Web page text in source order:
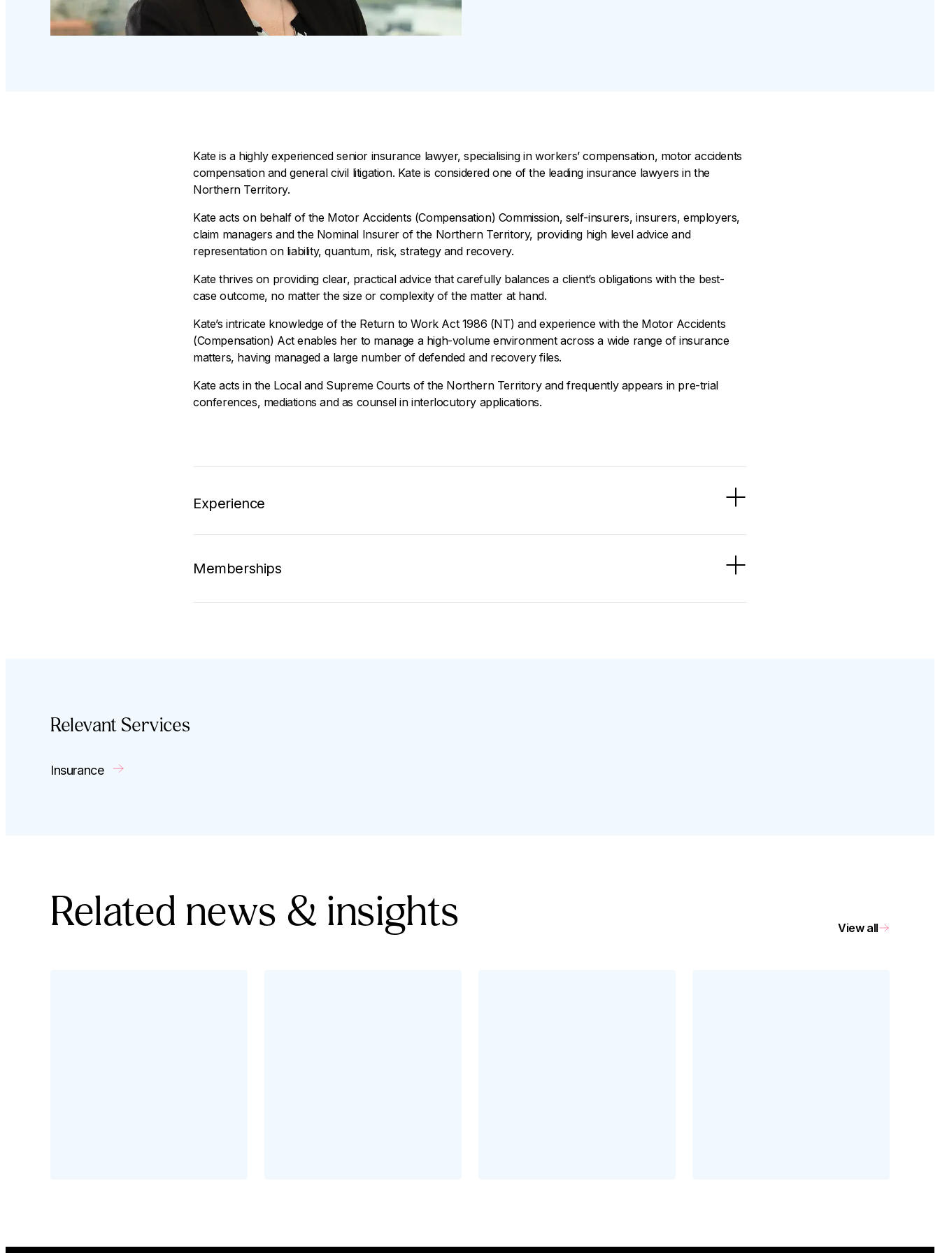
Kate is a highly experienced senior insurance lawyer, specialising in workers’ compensation, motor accidents
compensation and general civil litigation. Kate is considered one of the leading insurance lawyers in the
Northern Territory.
Kate acts on behalf of the Motor Accidents (Compensation) Commission, self-insurers, insurers, employers,
claim managers and the Nominal Insurer of the Northern Territory, providing high level advice and
representation on liability, quantum, risk, strategy and recovery.
Kate thrives on providing clear, practical advice that carefully balances a client’s obligations with the best-
case outcome, no matter the size or complexity of the matter at hand.
Kate’s intricate knowledge of the Return to Work Act 1986 (NT) and experience with the Motor Accidents
(Compensation) Act enables her to manage a high-volume environment across a wide range of insurance
matters, having managed a large number of defended and recovery files.
Kate acts in the Local and Supreme Courts of the Northern Territory and frequently appears in pre-trial
conferences, mediations and as counsel in interlocutory applications.
Experience
Memberships
Relevant Services
Insurance
Related news & insights View all